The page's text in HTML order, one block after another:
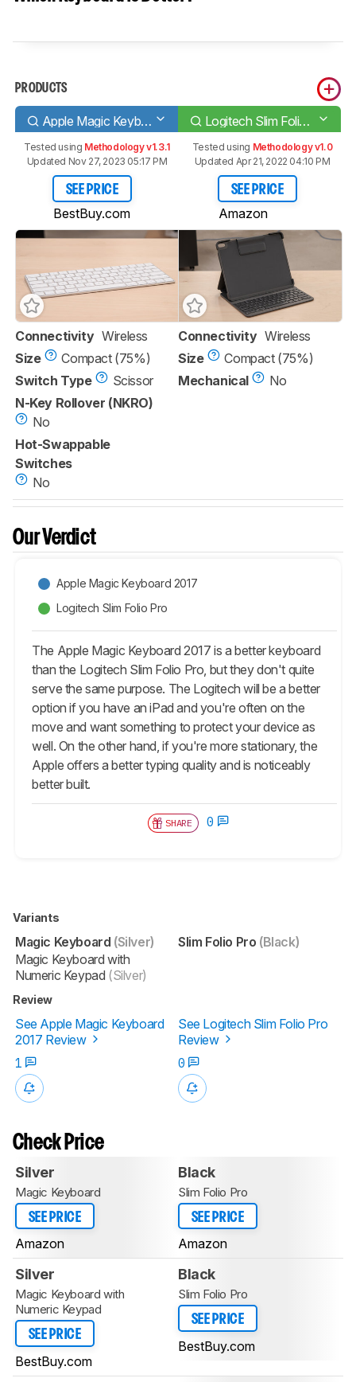
PRODUCTS
Apple Magic Keyboard 2017 Logitech Slim Folio Pro
Tested using Methodology v1.3.1
Updated Nov 27, 2023 05:17 PM
SEE PRICE
BestBuy.com
Tested using Methodology v1.0
Updated Apr 21, 2022 04:10 PM
SEE PRICE
Amazon
Connectivity Wireless
Size
Compact (75%)
Switch Type
Scissor
N-Key Rollover (NKRO)
No
Hot-Swappable
Switches
No
Connectivity Wireless
Size
Compact (75%)
Mechanical
No
Our Verdict
Apple Magic Keyboard 2017
Logitech Slim Folio Pro
The Apple Magic Keyboard 2017 is a better keyboard
than the Logitech Slim Folio Pro, but they don't quite
serve the same purpose. The Logitech will be a better
option if you have an iPad and you're often on the
move and want something to protect your device as
well. On the other hand, if you're more stationary, the
Apple offers a better typing quality and is noticeably
better built.
SHARE 0
Variants
Magic Keyboard (Silver)
Magic Keyboard with
Numeric Keypad (Silver)
Slim Folio Pro (Black)
Review
See Apple Magic Keyboard
2017 Review
See Logitech Slim Folio Pro
Review
1
0
Check Price
Silver
Magic Keyboard
SEE PRICE
Amazon
Black
Slim Folio Pro
SEE PRICE
Amazon
Silver
Magic Keyboard with
Numeric Keypad
SEE PRICE
BestBuy.com
Black
Slim Folio Pro
SEE PRICE
BestBuy.com